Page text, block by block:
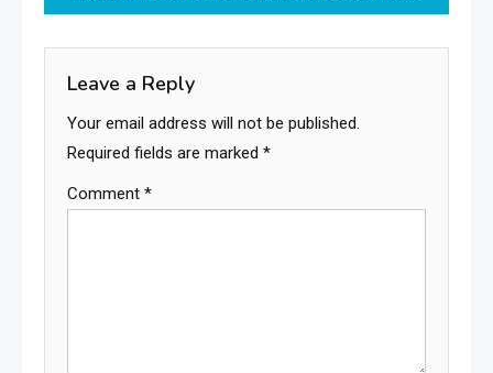
Leave a Reply
Your email address will not be published.
Required fields are marked *
Comment *